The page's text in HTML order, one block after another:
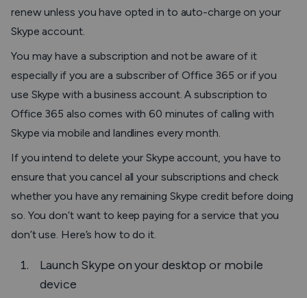
renew unless you have opted in to auto-charge on your
Skype account.
You may have a subscription and not be aware of it
especially if you are a subscriber of Office 365 or if you
use Skype with a business account. A subscription to
Office 365 also comes with 60 minutes of calling with
Skype via mobile and landlines every month.
If you intend to delete your Skype account, you have to
ensure that you cancel all your subscriptions and check
whether you have any remaining Skype credit before doing
so. You don’t want to keep paying for a service that you
don’t use. Here’s how to do it.
Launch Skype on your desktop or mobile
device